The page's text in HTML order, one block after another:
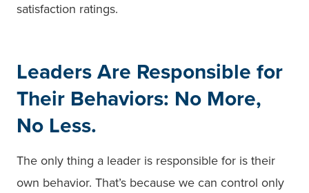
satisfaction ratings.
Leaders Are Responsible for
Their Behaviors: No More,
No Less.
The only thing a leader is responsible for is their
own behavior. That’s because we can control only